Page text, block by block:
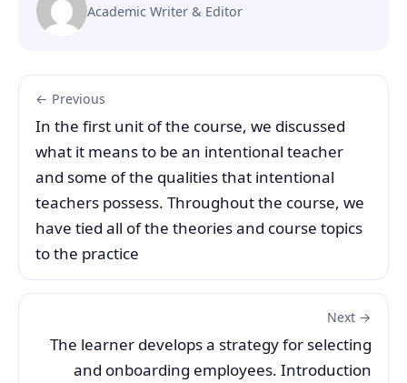
Academic Writer & Editor
← Previous
In the first unit of the course, we discussed
what it means to be an intentional teacher
and some of the qualities that intentional
teachers possess. Throughout the course, we
have tied all of the theories and course topics
to the practice
Next →
The learner develops a strategy for selecting
and onboarding employees. Introduction